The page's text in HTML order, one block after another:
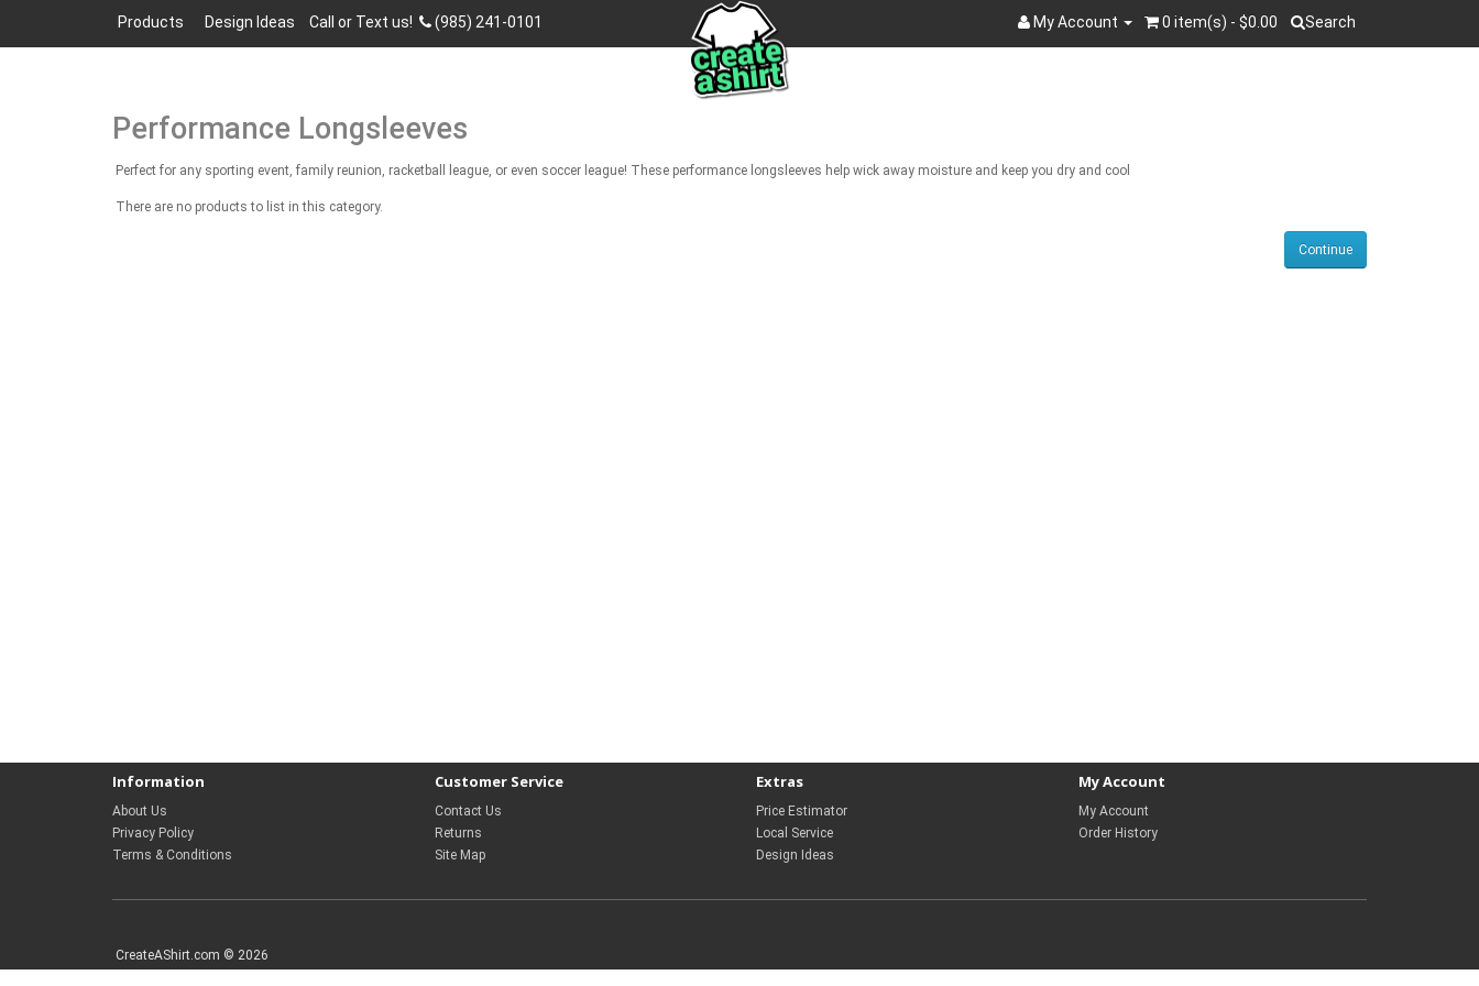
My Account 0 item(s) - $0.00 Search
Search
Products Design Ideas Call or Text us! (985) 241-0101
Performance Longsleeves
Perfect for any sporting event, family reunion, racketball league, or even soccer league! These performance longsleeves help wick away moisture and keep you dry and cool
There are no products to list in this category.
Continue
Information
About Us
Privacy Policy
Terms & Conditions
Customer Service
Contact Us
Returns
Site Map
Extras
Price Estimator
Local Service
Design Ideas
My Account
My Account
Order History
CreateAShirt.com © 2026